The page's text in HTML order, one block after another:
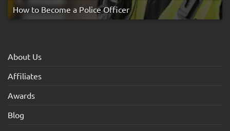
How to Become a Police Officer
About Us
Affiliates
Awards
Blog